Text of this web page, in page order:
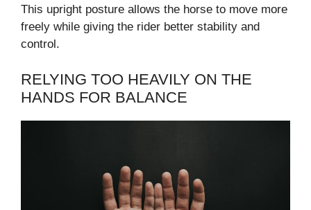
This upright posture allows the horse to move more
freely while giving the rider better stability and
control.
RELYING TOO HEAVILY ON THE
HANDS FOR BALANCE